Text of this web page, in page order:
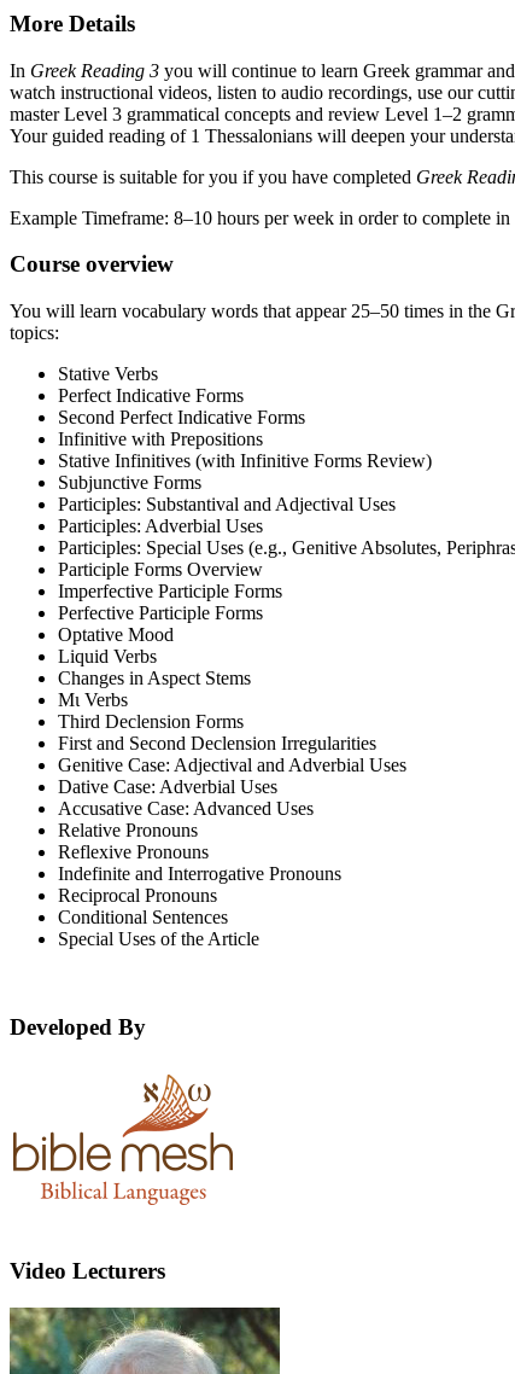
More Details
In Greek Reading 3 you will continue to learn Greek grammar
watch instructional videos, listen to audio recordings, use our
master Level 3 grammatical concepts and review Level 1–2
Your guided reading of 1 Thessalonians will deepen your
This course is suitable for you if you have completed Greek
Example Timeframe: 8–10 hours per week in order to complete in
Course overview
You will learn vocabulary words that appear 25–50 times in the
topics:
Stative Verbs
Perfect Indicative Forms
Second Perfect Indicative Forms
Infinitive with Prepositions
Stative Infinitives (with Infinitive Forms Review)
Subjunctive Forms
Participles: Substantival and Adjectival Uses
Participles: Adverbial Uses
Participles: Special Uses (e.g., Genitive Absolutes,
Participle Forms Overview
Imperfective Participle Forms
Perfective Participle Forms
Optative Mood
Liquid Verbs
Changes in Aspect Stems
Μι Verbs
Third Declension Forms
First and Second Declension Irregularities
Genitive Case: Adjectival and Adverbial Uses
Dative Case: Adverbial Uses
Accusative Case: Advanced Uses
Relative Pronouns
Reflexive Pronouns
Indefinite and Interrogative Pronouns
Reciprocal Pronouns
Conditional Sentences
Special Uses of the Article
Developed By
Video Lecturers